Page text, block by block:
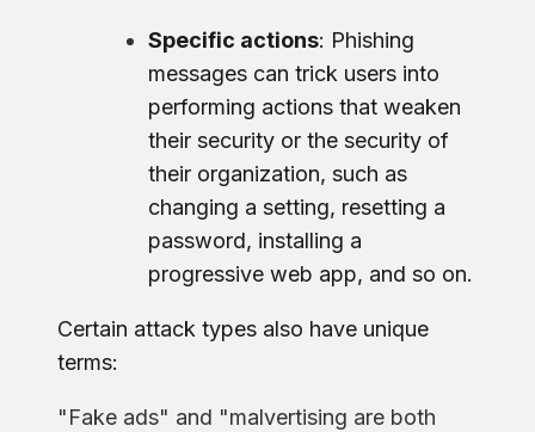
Specific actions: Phishing
messages can trick users into
performing actions that weaken
their security or the security of
their organization, such as
changing a setting, resetting a
password, installing a
progressive web app, and so on.
Certain attack types also have unique
terms:
"Fake ads" and "malvertising are both